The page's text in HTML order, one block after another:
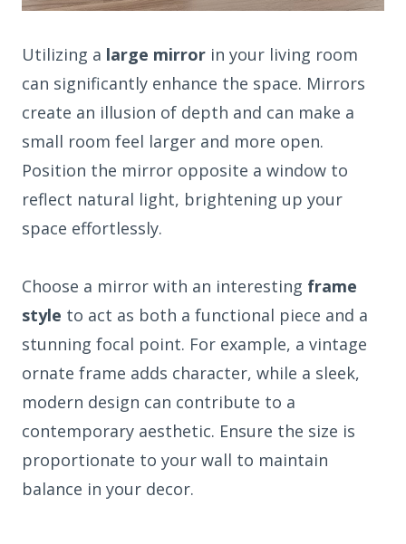
Utilizing a large mirror in your living room
can significantly enhance the space. Mirrors
create an illusion of depth and can make a
small room feel larger and more open.
Position the mirror opposite a window to
reflect natural light, brightening up your
space effortlessly.
Choose a mirror with an interesting frame
style to act as both a functional piece and a
stunning focal point. For example, a vintage
ornate frame adds character, while a sleek,
modern design can contribute to a
contemporary aesthetic. Ensure the size is
proportionate to your wall to maintain
balance in your decor.